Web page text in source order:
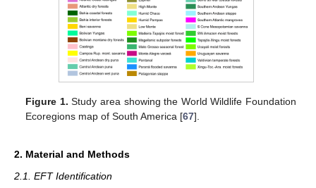
Figure 1. Study area showing the World Wildlife Foundation
Ecoregions map of South America [67].
2. Material and Methods
2.1. EFT Identification